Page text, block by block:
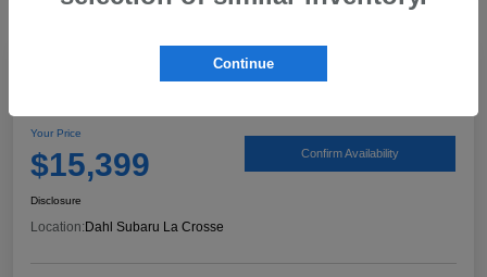
Your Price
$15,399 Confirm Availability
Disclosure
Location:Dahl Subaru La Crosse
Continue